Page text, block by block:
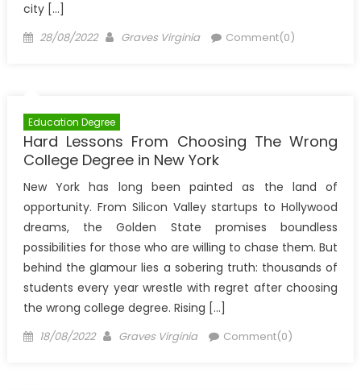
city […]
Posted
28/08/2022 Author
Graves Virginia Comment(0)
Education Degree
Hard Lessons From Choosing The Wrong
College Degree in New York
New York has long been painted as the land of
opportunity. From Silicon Valley startups to Hollywood
dreams, the Golden State promises boundless
possibilities for those who are willing to chase them. But
behind the glamour lies a sobering truth: thousands of
students every year wrestle with regret after choosing
the wrong college degree. Rising […]
Posted
18/08/2022 Author
Graves Virginia Comment(0)